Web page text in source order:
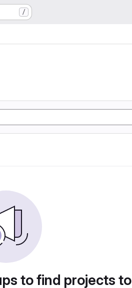
/
to find projects to